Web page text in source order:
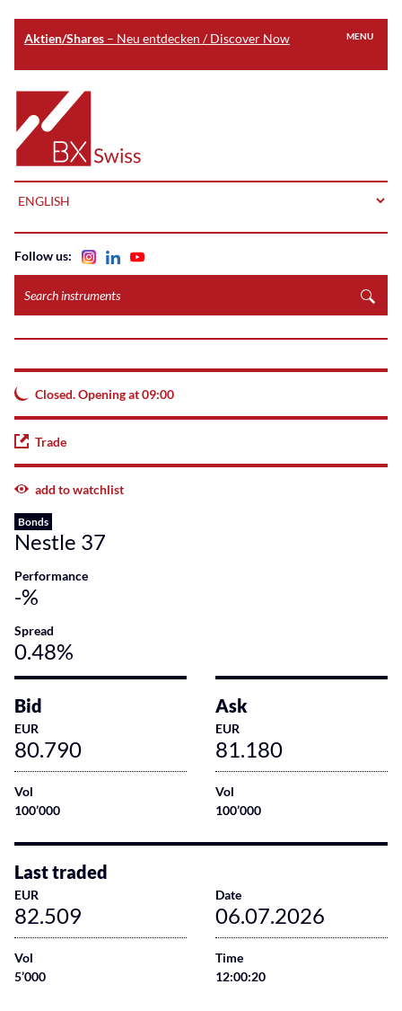
Aktien/Shares – Neu entdecken / Discover Now
main
content
Home
MENU
instruments
Follow us:
Closed. Opening at 09:00
Trade
add to watchlist
Bonds
Nestle 37
Performance
-%
Spread
0.48%
Bid
EUR
80.790
Vol
100’000
Ask
EUR
81.180
Vol
100’000
Last traded
EUR
82.509
Vol
5’000
Date
06.07.2026
Time
12:00:20